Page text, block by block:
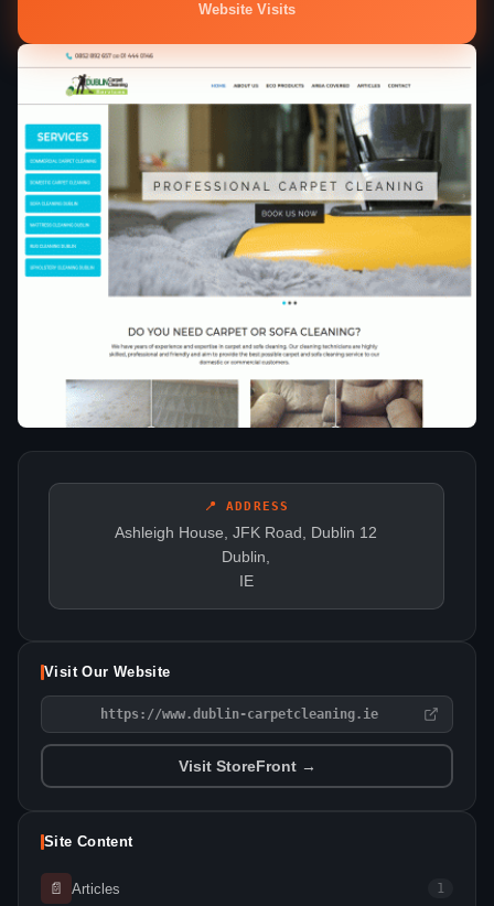
Website Visits
📍 ADDRESS
Ashleigh House, JFK Road, Dublin 12
Dublin,
IE
Visit Our Website
https://www.dublin-carpetcleaning.ie
Visit StoreFront →
Site Content
📄 Articles 1